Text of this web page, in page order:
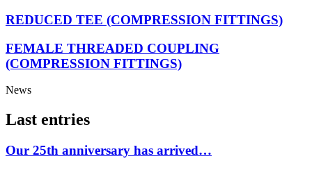
REDUCED TEE (COMPRESSION FITTINGS)
FEMALE THREADED COUPLING
(COMPRESSION FITTINGS)
News
Last entries
Our 25th anniversary has arrived…